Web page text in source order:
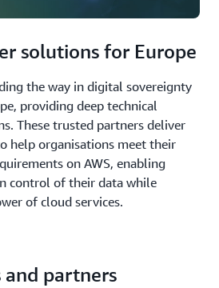
solutions for Europe
the way in digital sovereignty
providing deep technical
These trusted partners deliver
help organisations meet their
on AWS, enabling
control of their data while
of cloud services.
and partners